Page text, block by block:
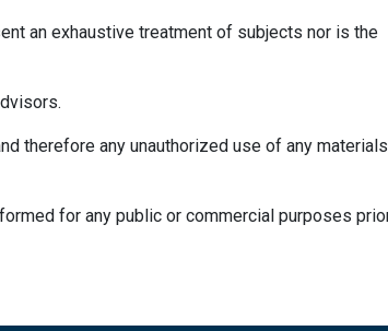
an exhaustive treatment of subjects nor is the
therefore any unauthorized use of any
for any public or commercial purposes